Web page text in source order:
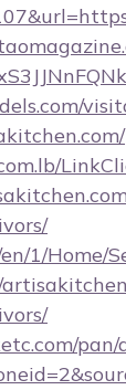
1/Home/
pan/